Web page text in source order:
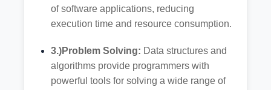
of software applications, reducing
execution time and resource consumption.
3.)Problem Solving: Data structures and
algorithms provide programmers with
powerful tools for solving a wide range of